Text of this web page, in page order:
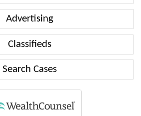
Advertising
Classifieds
Search Cases